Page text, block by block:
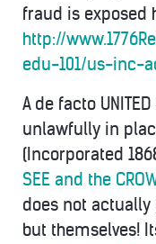
fraud is exposed
http://
edu-101/us-inc-
A de facto
unlawfully in
(Incorporated
SEE and the
does not actually
but themselves!